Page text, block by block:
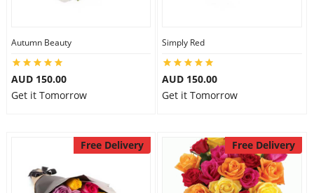
Autumn Beauty
AUD 150.00
Get it Tomorrow
Simply Red
AUD 150.00
Get it Tomorrow
Free Delivery Free Delivery